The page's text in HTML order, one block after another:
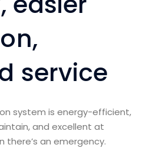
service
system is energy-efficient,
and excellent at
there’s an emergency.